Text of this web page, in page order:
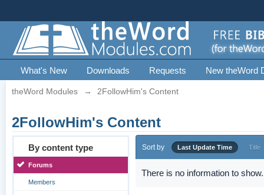
What's New Downloads Requests New theWord
theWord Modules → 2FollowHim's Content
2FollowHim's Content
By content type
Forums
Members
Sort by Last Update Time Title
There is no information to show.